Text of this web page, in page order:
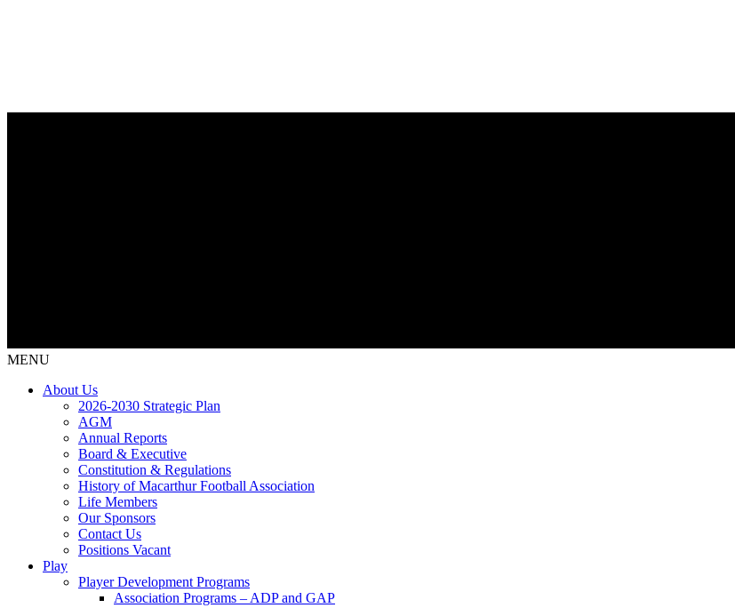
MENU
About Us
2026-2030 Strategic Plan
AGM
Annual Reports
Board & Executive
Constitution & Regulations
History of Macarthur Football Association
Life Members
Our Sponsors
Contact Us
Positions Vacant
Play
Player Development Programs
Association Programs – ADP and GAP